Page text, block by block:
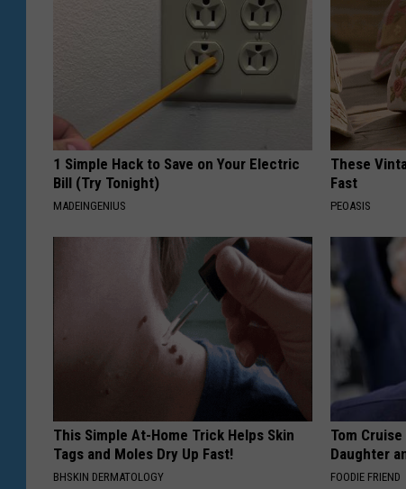
1 Simple Hack to Save on Your Electric
Bill (Try Tonight)
MADEINGENIUS
These
Fast
PEOASIS
This Simple At-Home Trick Helps Skin
Tags and Moles Dry Up Fast!
BHSKIN DERMATOLOGY
Tom
Daughter
FOODIE FRIEND